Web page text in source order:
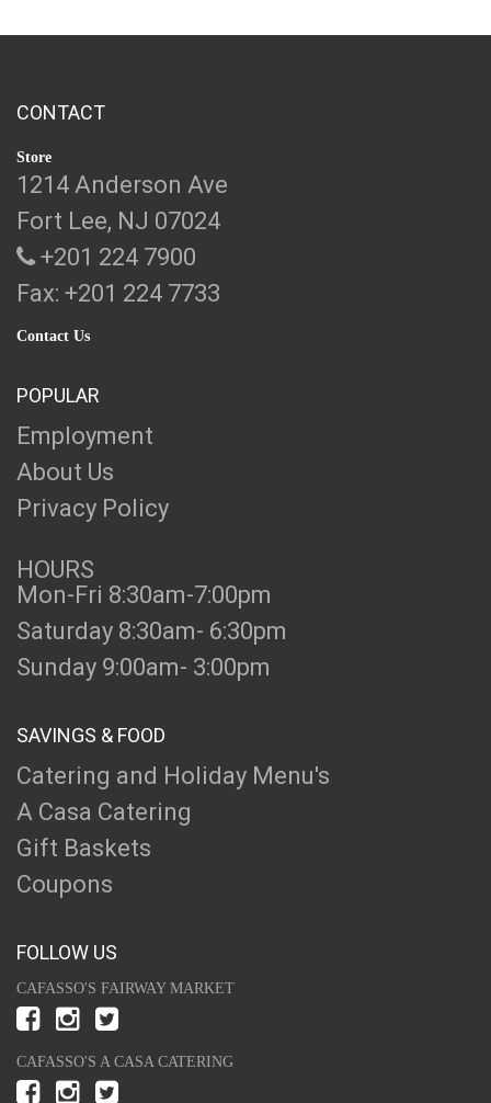
CONTACT
Store
1214 Anderson Ave
Fort Lee, NJ 07024
+201 224 7900
Fax: +201 224 7733
Contact Us
POPULAR
Employment
About Us
Privacy Policy
HOURS
Mon-Fri 8:30am-7:00pm
Saturday 8:30am- 6:30pm
Sunday 9:00am- 3:00pm
SAVINGS & FOOD
Catering and Holiday Menu's
A Casa Catering
Gift Baskets
Coupons
FOLLOW US
CAFASSO'S FAIRWAY MARKET
CAFASSO'S A CASA CATERING